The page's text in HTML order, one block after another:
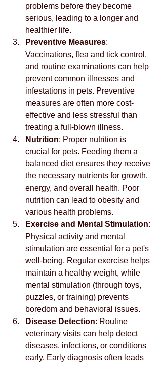
problems before they become
serious, leading to a longer and
healthier life.
Preventive Measures:
Vaccinations, flea and tick control,
and routine examinations can help
prevent common illnesses and
infestations in pets. Preventive
measures are often more cost-
effective and less stressful than
treating a full-blown illness.
Nutrition: Proper nutrition is
crucial for pets. Feeding them a
balanced diet ensures they receive
the necessary nutrients for growth,
energy, and overall health. Poor
nutrition can lead to obesity and
various health problems.
Exercise and Mental Stimulation:
Physical activity and mental
stimulation are essential for a pet's
well-being. Regular exercise helps
maintain a healthy weight, while
mental stimulation (through toys,
puzzles, or training) prevents
boredom and behavioral issues.
Disease Detection: Routine
veterinary visits can help detect
diseases, infections, or conditions
early. Early diagnosis often leads